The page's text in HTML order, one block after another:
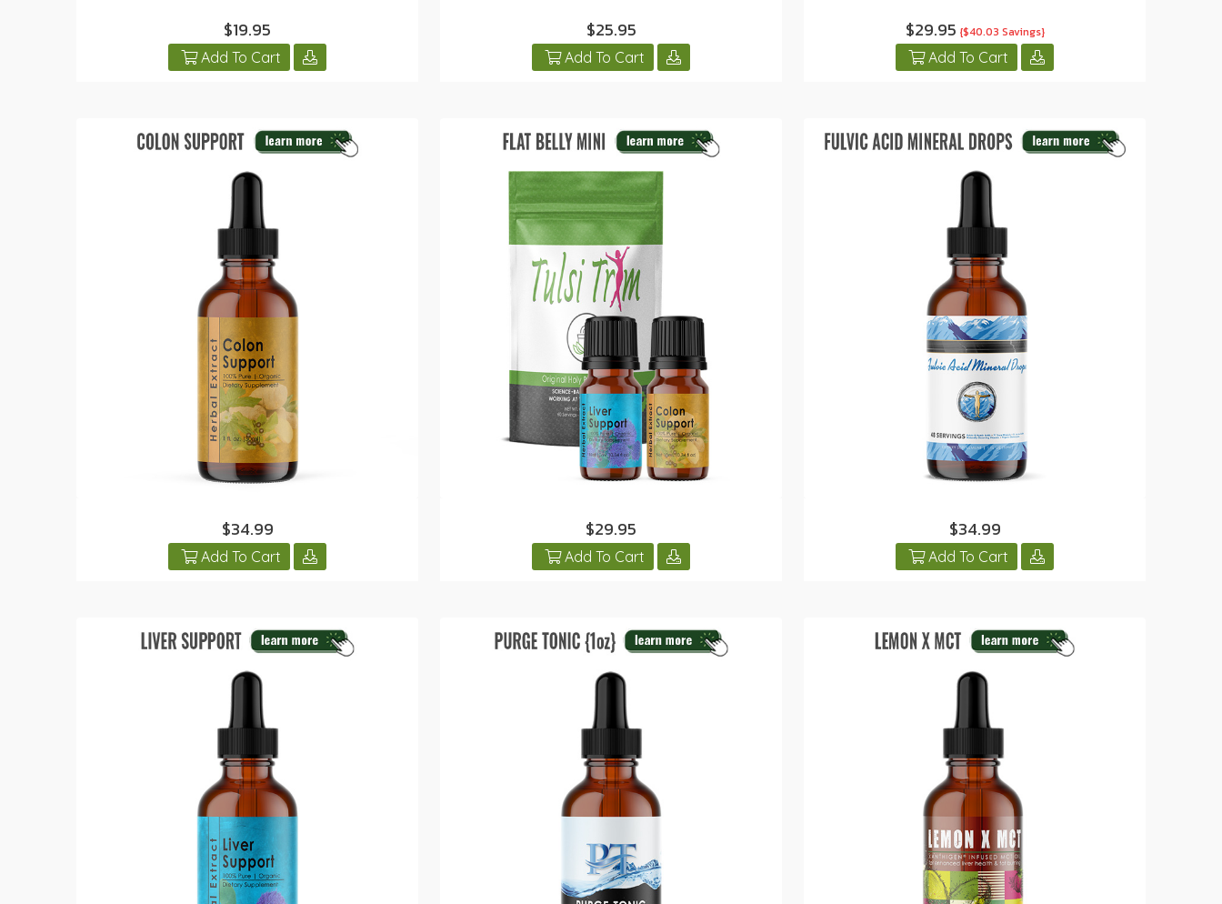
$19.95
Add To Cart
$25.95
Add To Cart
$29.95 {$40.03 Savings}
Add To Cart
$34.99
Add To Cart
$29.95
Add To Cart
$34.99
Add To Cart